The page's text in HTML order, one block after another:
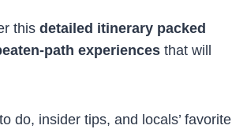
this detailed itinerary packed
path experiences that will
do, insider tips, and locals’ favorite